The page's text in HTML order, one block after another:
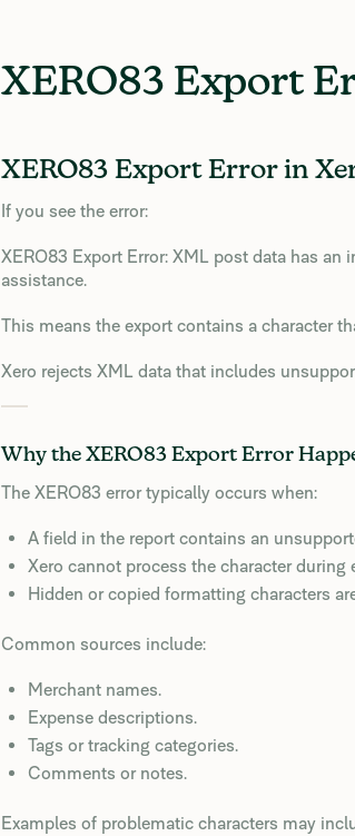
XERO83 Export
XERO83 Export Error in
If you see the error:
XERO83 Export Error: XML post data has
assistance.
This means the export contains a character
Xero rejects XML data that includes
Why the XERO83 Export Error
The XERO83 error typically occurs when:
A field in the report contains an
Xero cannot process the character during
Hidden or copied formatting characters
Common sources include:
Merchant names.
Expense descriptions.
Tags or tracking categories.
Comments or notes.
Examples of problematic characters may